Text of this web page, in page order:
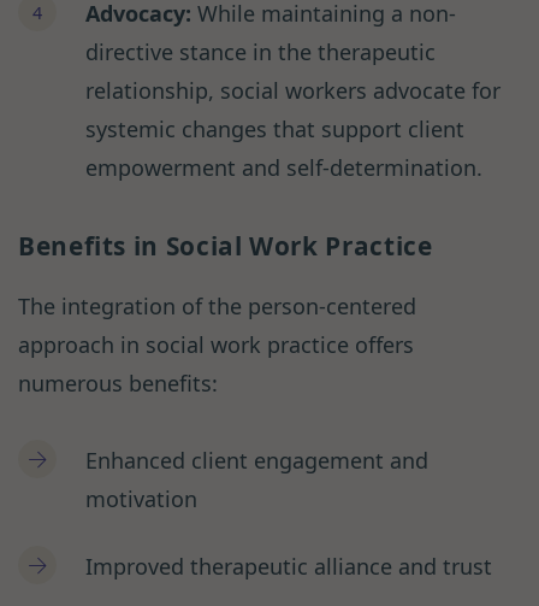
Advocacy: While maintaining a non-
directive stance in the therapeutic
relationship, social workers advocate for
systemic changes that support client
empowerment and self-determination.
Benefits in Social Work Practice
The integration of the person-centered
approach in social work practice offers
numerous benefits:
Enhanced client engagement and
motivation
Improved therapeutic alliance and trust